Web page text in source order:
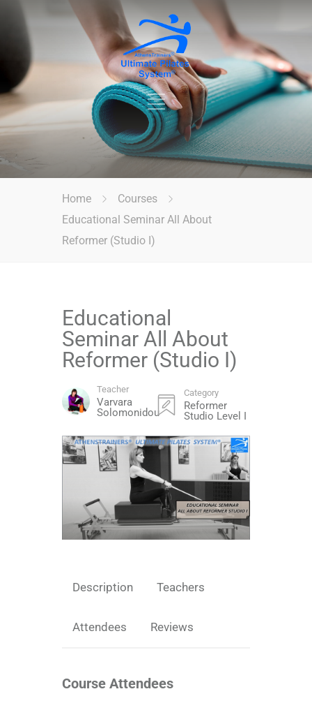
Home
Courses
Educational Seminar All About
Reformer (Studio I)
Educational
Seminar All About
Reformer (Studio I)
Teacher
Varvara
Solomonidou
Category
Reformer
Studio Level I
Description Teachers
Attendees Reviews
Course Attendees